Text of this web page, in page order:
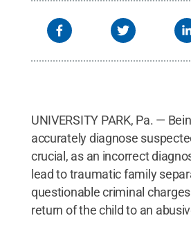
UNIVERSITY PARK, Pa. —
accurately diagnose
crucial, as an incorrect
lead to traumatic family
questionable criminal
return of the child to an